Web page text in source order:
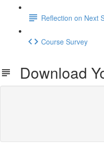
Reflection on Next
Course Survey
Download